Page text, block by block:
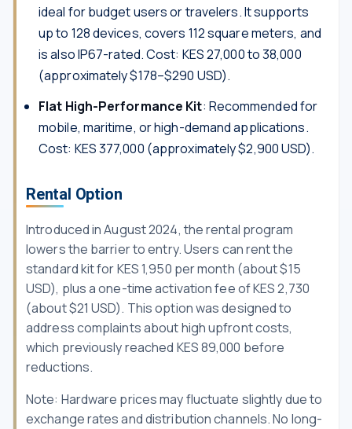
ideal for budget users or travelers. It supports
up to 128 devices, covers 112 square meters, and
is also IP67-rated. Cost: KES 27,000 to 38,000
(approximately $178–$290 USD).
Flat High-Performance Kit: Recommended for
mobile, maritime, or high-demand applications.
Cost: KES 377,000 (approximately $2,900 USD).
Rental Option
Introduced in August 2024, the rental program
lowers the barrier to entry. Users can rent the
standard kit for KES 1,950 per month (about $15
USD), plus a one-time activation fee of KES 2,730
(about $21 USD). This option was designed to
address complaints about high upfront costs,
which previously reached KES 89,000 before
reductions.
Note: Hardware prices may fluctuate slightly due to
exchange rates and distribution channels. No long-